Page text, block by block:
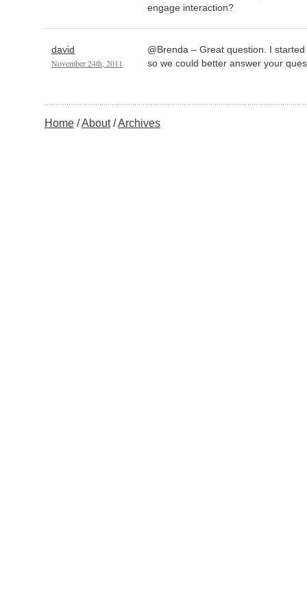
engage interaction?
david
November 24th, 2011
@Brenda – Great question. I
so we could better answer your
Home About Archives